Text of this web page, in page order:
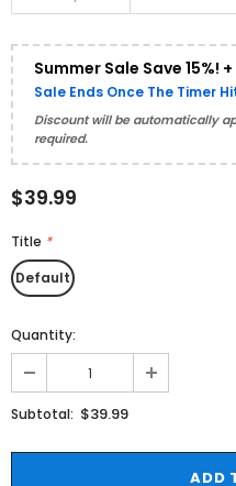
Summer Sale Save 15%!
Sale Ends Once The Timer
Discount will be automatically
required.
$39.99
Title *
Default
Quantity:
Subtotal: $39.99